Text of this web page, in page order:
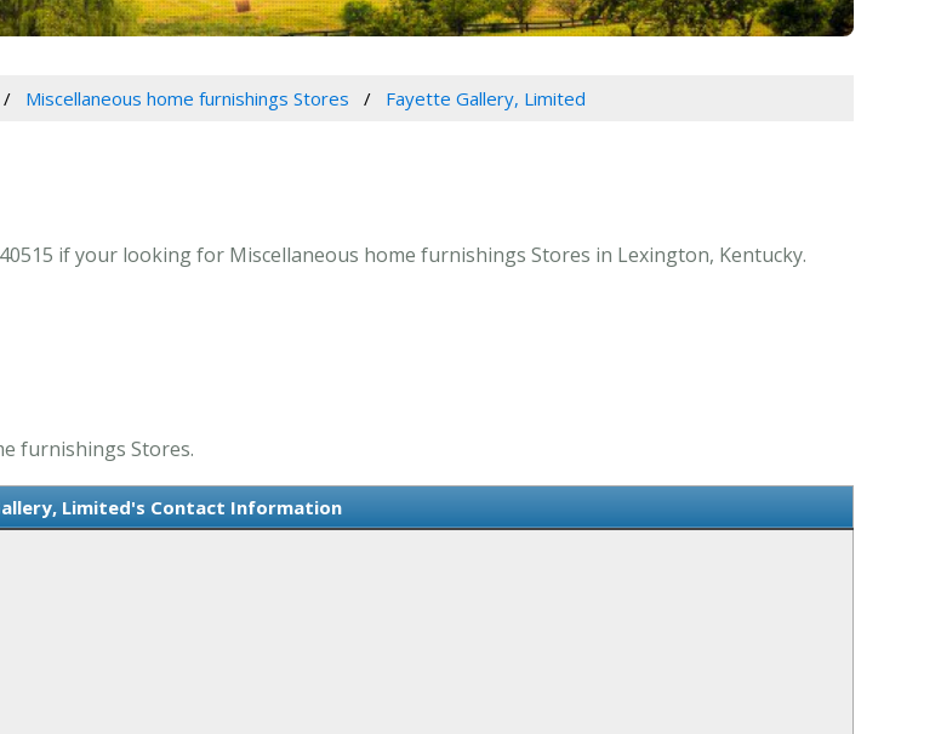
Miscellaneous home furnishings Stores Fayette Gallery, Limited
if your looking for Miscellaneous home furnishings Stores in Lexington, Kentucky.
furnishings Stores.
Limited's Contact Information